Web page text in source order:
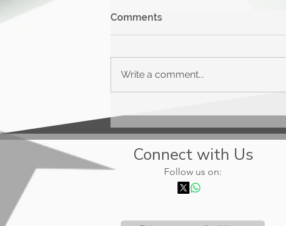
Upgrade Triple Cash
Rewards
Comments
Write a comment...
Connect with Us
Follow us on: